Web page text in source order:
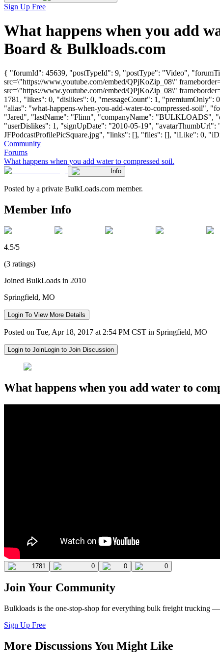
Sign Up Free
What happens when you add
Board & Bulkloads.com
{ "forumId": 45639, "postTypeId": 9, "postType": "Video",
src=\"https://www.youtube.com/embed/QPjKoZip_08\"
src=\"https://www.youtube.com/embed/QPjKoZip_08\"
1781, "likes": 0, "dislikes": 0, "messageCount": 1,
"alias": "what-happens-when-you-add-water-to-compressed-soil",
"Jared", "lastName": "Flinn", "companyName": "BULKLOADS",
"userDislikes": 1, "signUpDate": "2010-05-19", "avatarThumbUrl":
JFPodcastProfilePicSquare.jpg", "links": [], "files": [], "iLike": 0,
Community
Forums
What happens when you add water to compressed soil.
Info
Posted by a private BulkLoads.com member.
Member Info
4.5/5
(3 ratings)
Joined BulkLoads in 2010
Springfield, MO
Login To View More Details
Posted on Tue, Apr 18, 2017 at 2:54 PM CST in Springfield, MO
Login to JoinLogin to Join Discussion
What happens when you add water to
1781 0 0 0
Join Your Community
Bulkloads is the one-stop-shop for everything bulk freight trucking
Sign Up Free
More Discussions You Might Like